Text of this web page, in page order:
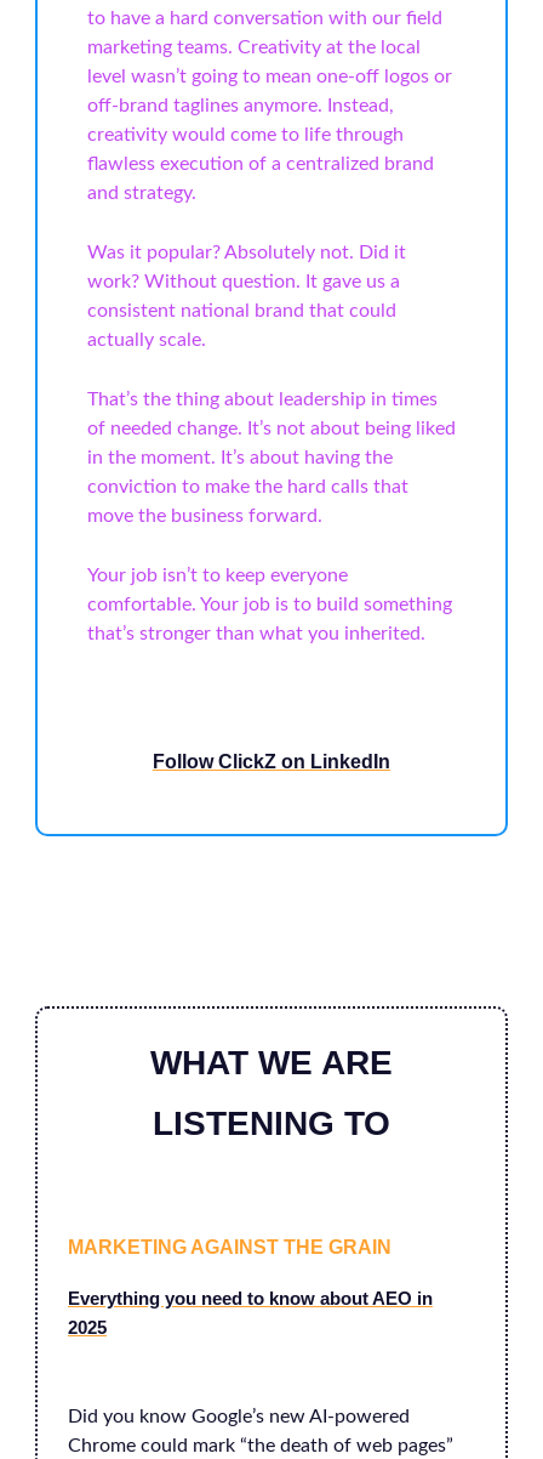
to have a hard conversation with our field
marketing teams. Creativity at the local
level wasn’t going to mean one-off logos or
off-brand taglines anymore. Instead,
creativity would come to life through
flawless execution of a centralized brand
and strategy.
Was it popular? Absolutely not. Did it
work? Without question. It gave us a
consistent national brand that could
actually scale.
That’s the thing about leadership in times
of needed change. It’s not about being liked
in the moment. It’s about having the
conviction to make the hard calls that
move the business forward.
Your job isn’t to keep everyone
comfortable. Your job is to build something
that’s stronger than what you inherited.
Follow ClickZ on LinkedIn
WHAT WE ARE
LISTENING TO
MARKETING AGAINST THE GRAIN
Everything you need to know about AEO in
2025
Did you know Google’s new AI-powered
Chrome could mark “the death of web pages”